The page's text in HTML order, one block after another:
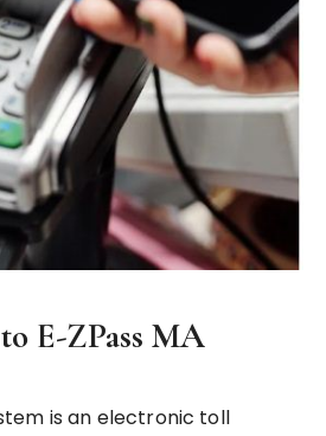
E-ZPass MA
is an electronic toll